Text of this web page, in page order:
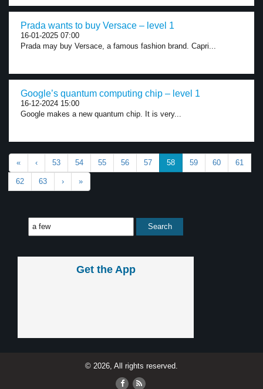
Prada wants to buy Versace – level 1
16-01-2025 07:00
Prada may buy Versace, a famous fashion brand. Capri...
Google’s quantum computing chip – level 1
16-12-2024 15:00
Google makes a new quantum chip. It is very...
« ‹ 53 54 55 56 57 58 59 60 61
62 63 › »
Get the App
© 2026, All rights reserved.